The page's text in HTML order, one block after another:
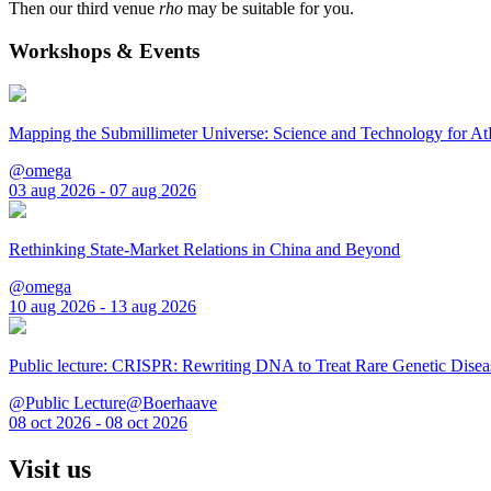
Then our third venue rho may be suitable for you.
Workshops & Events
Mapping the Submillimeter Universe: Science and Technology for
@omega
03 aug 2026 - 07 aug 2026
Rethinking State-Market Relations in China and Beyond
@omega
10 aug 2026 - 13 aug 2026
Public lecture: CRISPR: Rewriting DNA to Treat Rare Genetic
@Public Lecture@Boerhaave
08 oct 2026 - 08 oct 2026
Visit us